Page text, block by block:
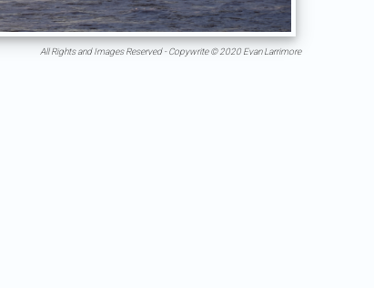
All Rights and Images Reserved - Copywrite © 2020 Evan Larrimore